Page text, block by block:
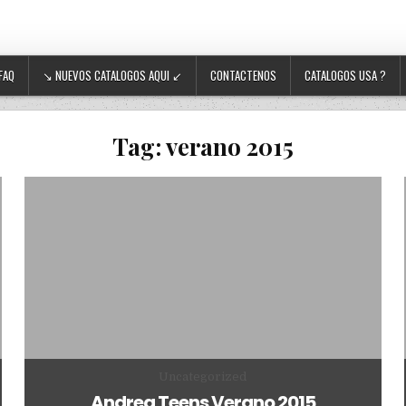
↘ NUEVOS CATALOGOS AQUI ↙ CONTACTENOS CATALOGOS USA ?
Tag:verano 2015